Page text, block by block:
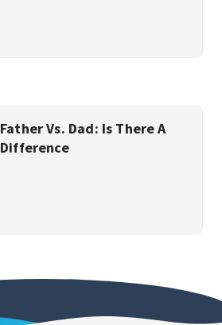
Father Vs. Dad: Is There A
Difference